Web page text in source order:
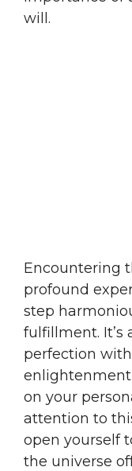
will.
Encountering
profound
step
fulfillment. It’s
perfection
on your
attention to
open yourself
the universe